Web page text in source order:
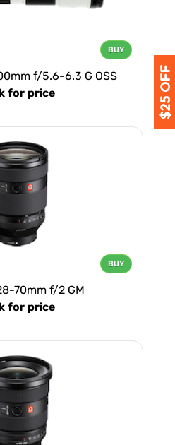
f/5.6-6.3 G OSS
for price
BUY
70mm f/2 GM
for price
BUY